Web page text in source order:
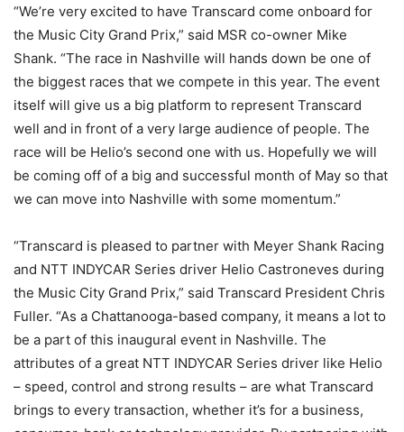
“We’re very excited to have Transcard come onboard for
the Music City Grand Prix,” said MSR co-owner Mike
Shank. “The race in Nashville will hands down be one of
the biggest races that we compete in this year. The event
itself will give us a big platform to represent Transcard
well and in front of a very large audience of people. The
race will be Helio’s second one with us. Hopefully we will
be coming off of a big and successful month of May so that
we can move into Nashville with some momentum.”
“Transcard is pleased to partner with Meyer Shank Racing
and NTT INDYCAR Series driver Helio Castroneves during
the Music City Grand Prix,” said Transcard President Chris
Fuller. “As a Chattanooga-based company, it means a lot to
be a part of this inaugural event in Nashville. The
attributes of a great NTT INDYCAR Series driver like Helio
– speed, control and strong results – are what Transcard
brings to every transaction, whether it’s for a business,